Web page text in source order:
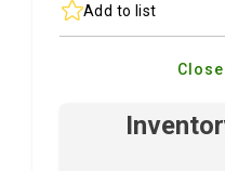
Add to list